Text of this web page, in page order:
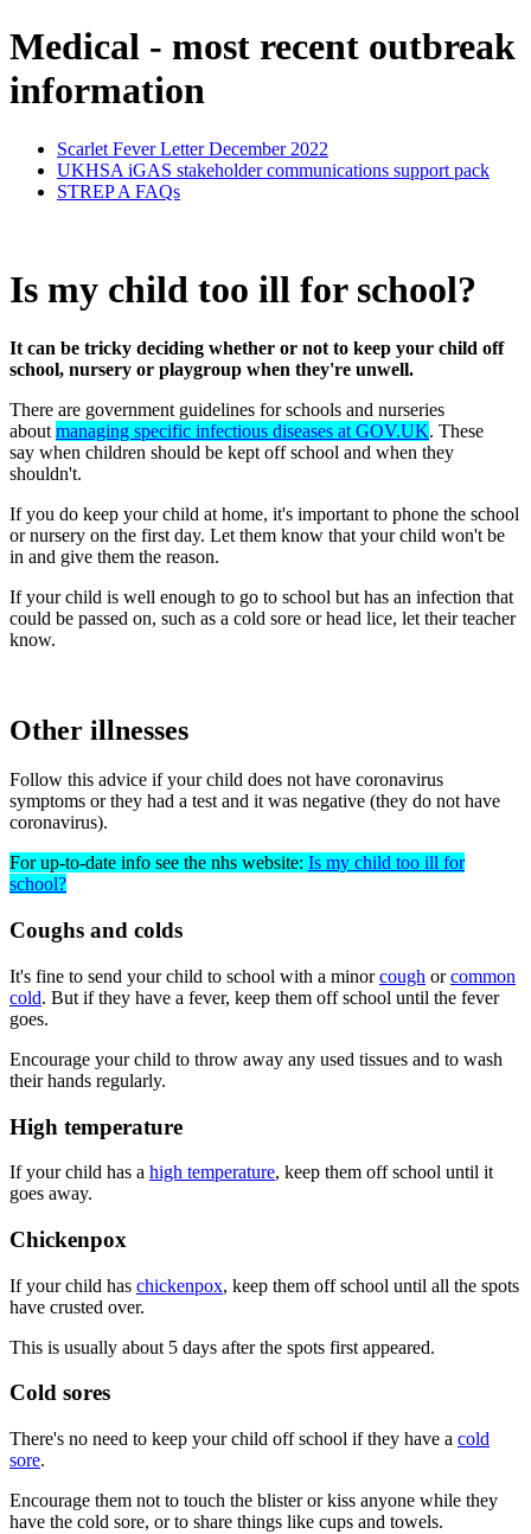
Medical - most recent outbreak
information
Scarlet Fever Letter December 2022
UKHSA iGAS stakeholder communications support pack
STREP A FAQs
Is my child too ill for school?
It can be tricky deciding whether or not to keep your child off
school, nursery or playgroup when they're unwell.
There are government guidelines for schools and nurseries
about managing specific infectious diseases at GOV.UK. These
say when children should be kept off school and when they
shouldn't.
If you do keep your child at home, it's important to phone the school
or nursery on the first day. Let them know that your child won't be
in and give them the reason.
If your child is well enough to go to school but has an infection that
could be passed on, such as a cold sore or head lice, let their teacher
know.
Other illnesses
Follow this advice if your child does not have coronavirus
symptoms or they had a test and it was negative (they do not have
coronavirus).
For up-to-date info see the nhs website: Is my child too ill for
school?
Coughs and colds
It's fine to send your child to school with a minor cough or common
cold. But if they have a fever, keep them off school until the fever
goes.
Encourage your child to throw away any used tissues and to wash
their hands regularly.
High temperature
If your child has a high temperature, keep them off school until it
goes away.
Chickenpox
If your child has chickenpox, keep them off school until all the spots
have crusted over.
This is usually about 5 days after the spots first appeared.
Cold sores
There's no need to keep your child off school if they have a cold
sore.
Encourage them not to touch the blister or kiss anyone while they
have the cold sore, or to share things like cups and towels.